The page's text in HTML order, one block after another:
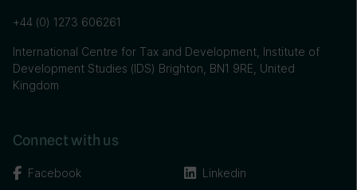
+44 (0) 1273 606261
International Centre for Tax and Development, Institute of
Development Studies (IDS) Brighton, BN1 9RE, United
Kingdom
Connect with us
Facebook Linkedin